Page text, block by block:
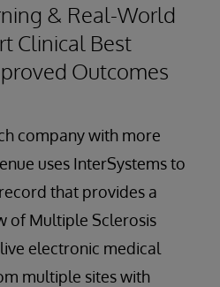
& Real-World
Clinical Best
Outcomes
company with more
uses InterSystems to
that provides a
of Multiple Sclerosis
electronic medical
multiple sites with